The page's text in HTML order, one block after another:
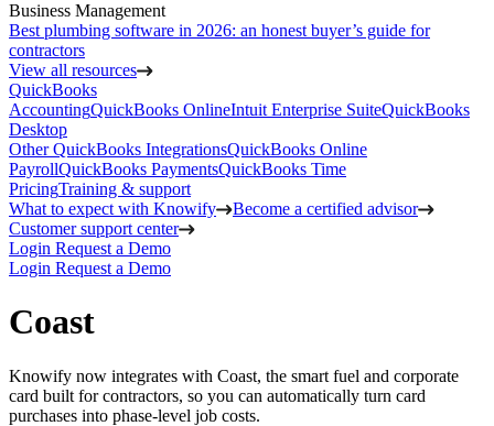
Business Management
Best plumbing software in 2026: an honest buyer’s guide for
contractors
View all resources
QuickBooks
AccountingQuickBooks OnlineIntuit Enterprise SuiteQuickBooks
Desktop
Other QuickBooks IntegrationsQuickBooks Online
PayrollQuickBooks PaymentsQuickBooks Time
PricingTraining & support
What to expect with Knowify
Become a certified advisor
Customer support center
Login Request a Demo
Login Request a Demo
Coast
Knowify now integrates with Coast, the smart fuel and corporate
card built for contractors, so you can automatically turn card
purchases into phase-level job costs.